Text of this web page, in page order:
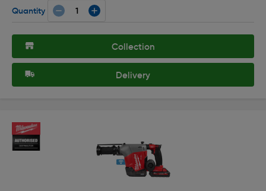
Quantity
Collection
Delivery